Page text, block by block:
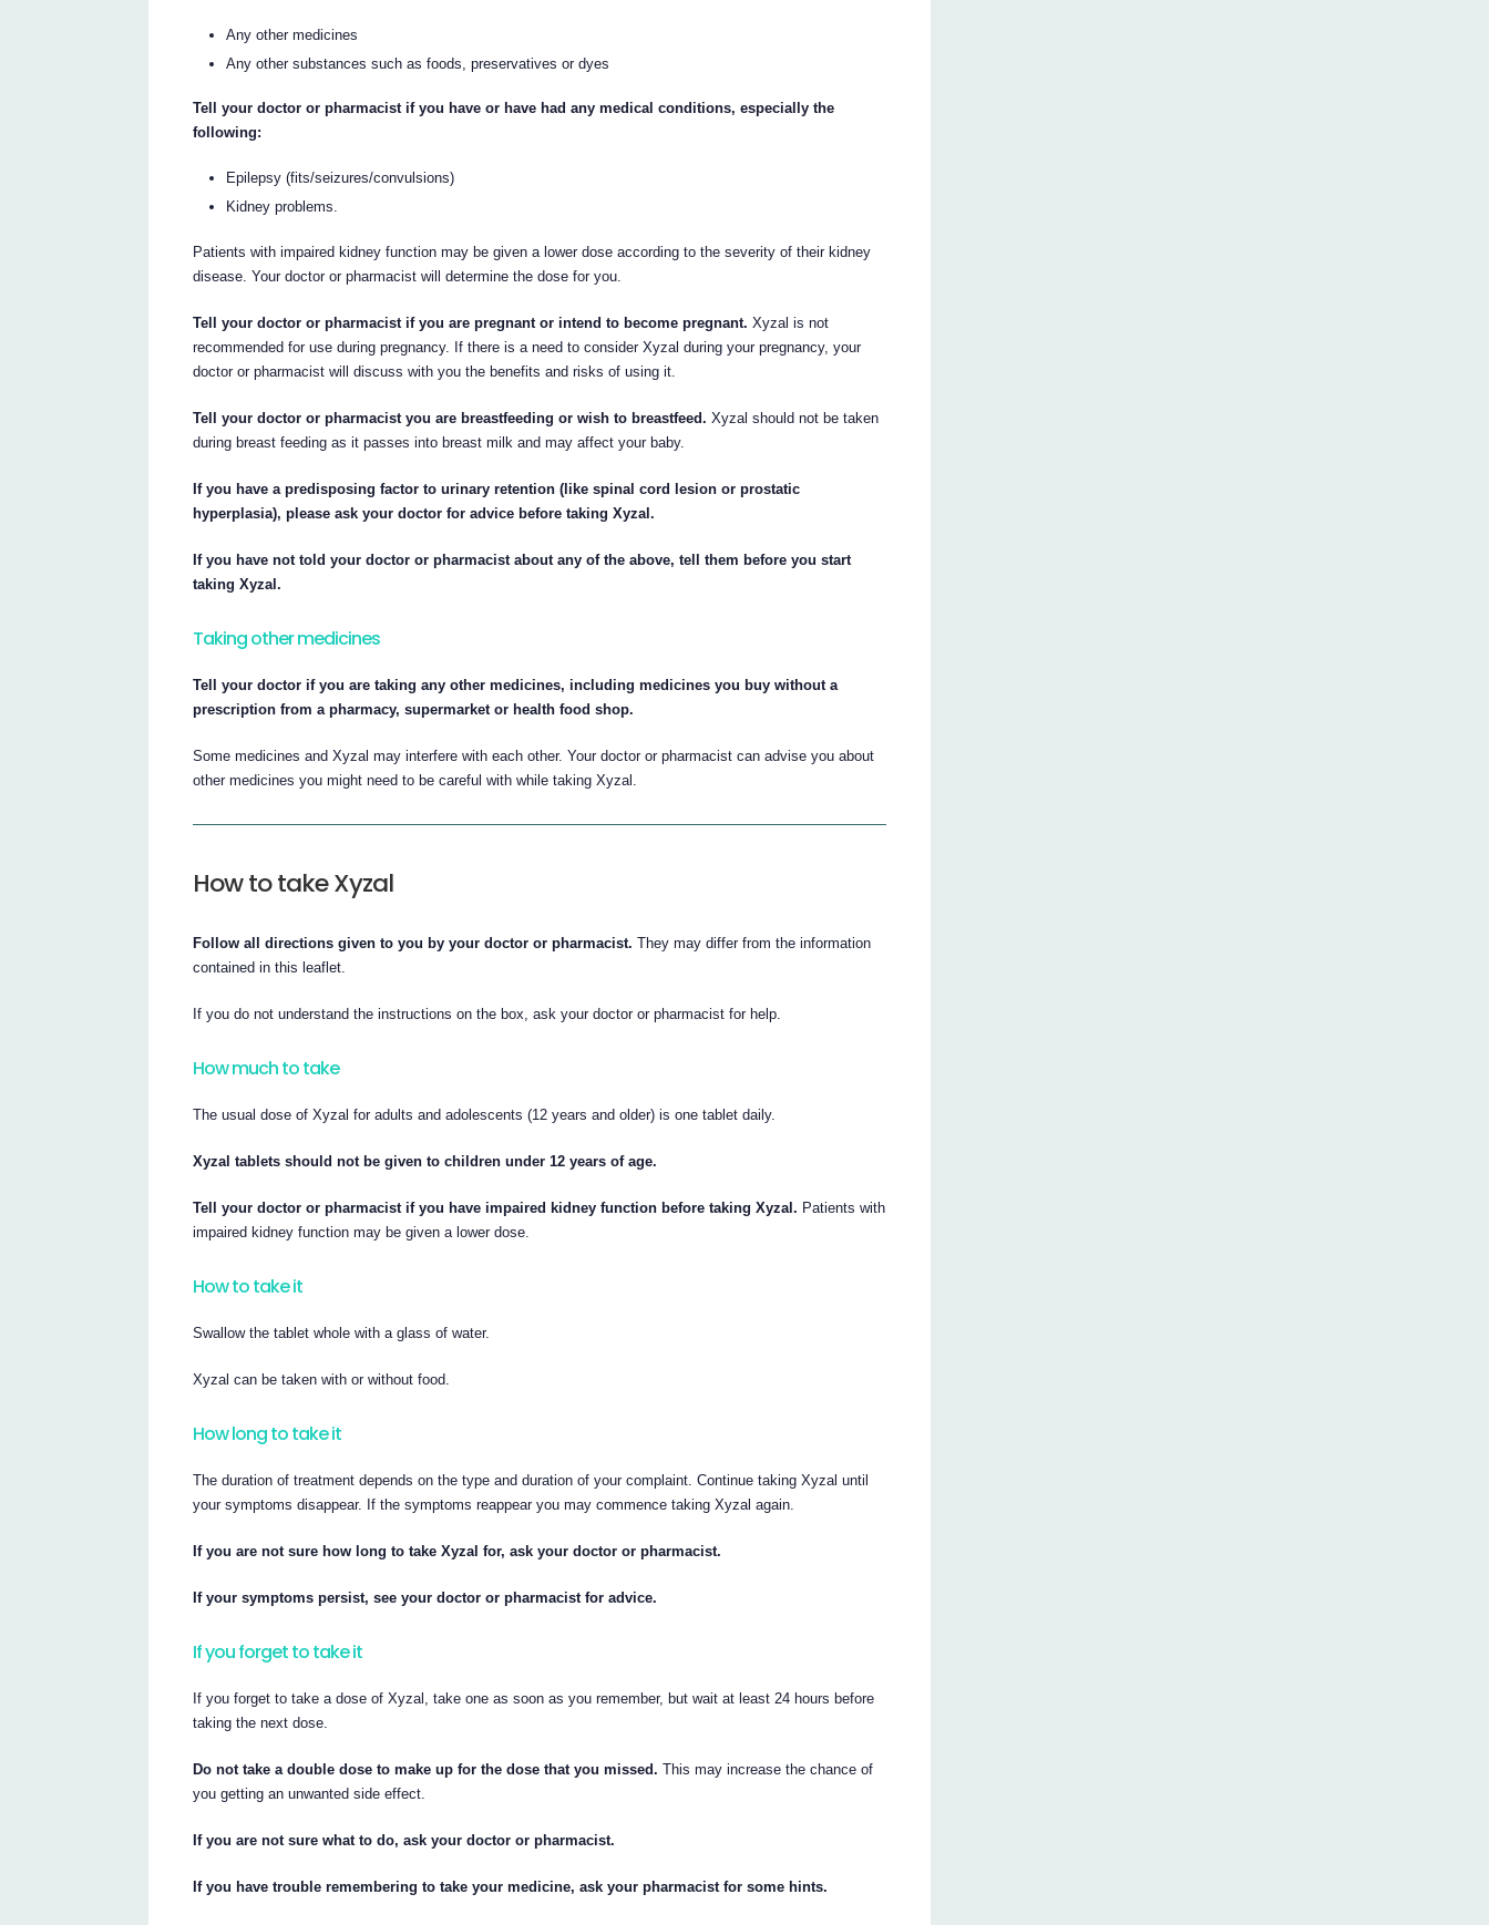
Any other medicines
Any other substances such as foods, preservatives or dyes
Tell your doctor or pharmacist if you have or have had any medical conditions, especially the
following:
Epilepsy (fits/seizures/convulsions)
Kidney problems.
Patients with impaired kidney function may be given a lower dose according to the severity of their kidney
disease. Your doctor or pharmacist will determine the dose for you.
Tell your doctor or pharmacist if you are pregnant or intend to become pregnant. Xyzal is not
recommended for use during pregnancy. If there is a need to consider Xyzal during your pregnancy, your
doctor or pharmacist will discuss with you the benefits and risks of using it.
Tell your doctor or pharmacist you are breastfeeding or wish to breastfeed. Xyzal should not be taken
during breast feeding as it passes into breast milk and may affect your baby.
If you have a predisposing factor to urinary retention (like spinal cord lesion or prostatic
hyperplasia), please ask your doctor for advice before taking Xyzal.
If you have not told your doctor or pharmacist about any of the above, tell them before you start
taking Xyzal.
Taking other medicines
Tell your doctor if you are taking any other medicines, including medicines you buy without a
prescription from a pharmacy, supermarket or health food shop.
Some medicines and Xyzal may interfere with each other. Your doctor or pharmacist can advise you about
other medicines you might need to be careful with while taking Xyzal.
How to take Xyzal
Follow all directions given to you by your doctor or pharmacist. They may differ from the information
contained in this leaflet.
If you do not understand the instructions on the box, ask your doctor or pharmacist for help.
How much to take
The usual dose of Xyzal for adults and adolescents (12 years and older) is one tablet daily.
Xyzal tablets should not be given to children under 12 years of age.
Tell your doctor or pharmacist if you have impaired kidney function before taking Xyzal. Patients with
impaired kidney function may be given a lower dose.
How to take it
Swallow the tablet whole with a glass of water.
Xyzal can be taken with or without food.
How long to take it
The duration of treatment depends on the type and duration of your complaint. Continue taking Xyzal until
your symptoms disappear. If the symptoms reappear you may commence taking Xyzal again.
If you are not sure how long to take Xyzal for, ask your doctor or pharmacist.
If your symptoms persist, see your doctor or pharmacist for advice.
If you forget to take it
If you forget to take a dose of Xyzal, take one as soon as you remember, but wait at least 24 hours before
taking the next dose.
Do not take a double dose to make up for the dose that you missed. This may increase the chance of
you getting an unwanted side effect.
If you are not sure what to do, ask your doctor or pharmacist.
If you have trouble remembering to take your medicine, ask your pharmacist for some hints.